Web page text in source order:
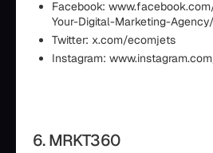
Facebook:
Your-Digital-Marketing-
Twitter: x.com/ecomjets
Instagram:
6. MRKT360